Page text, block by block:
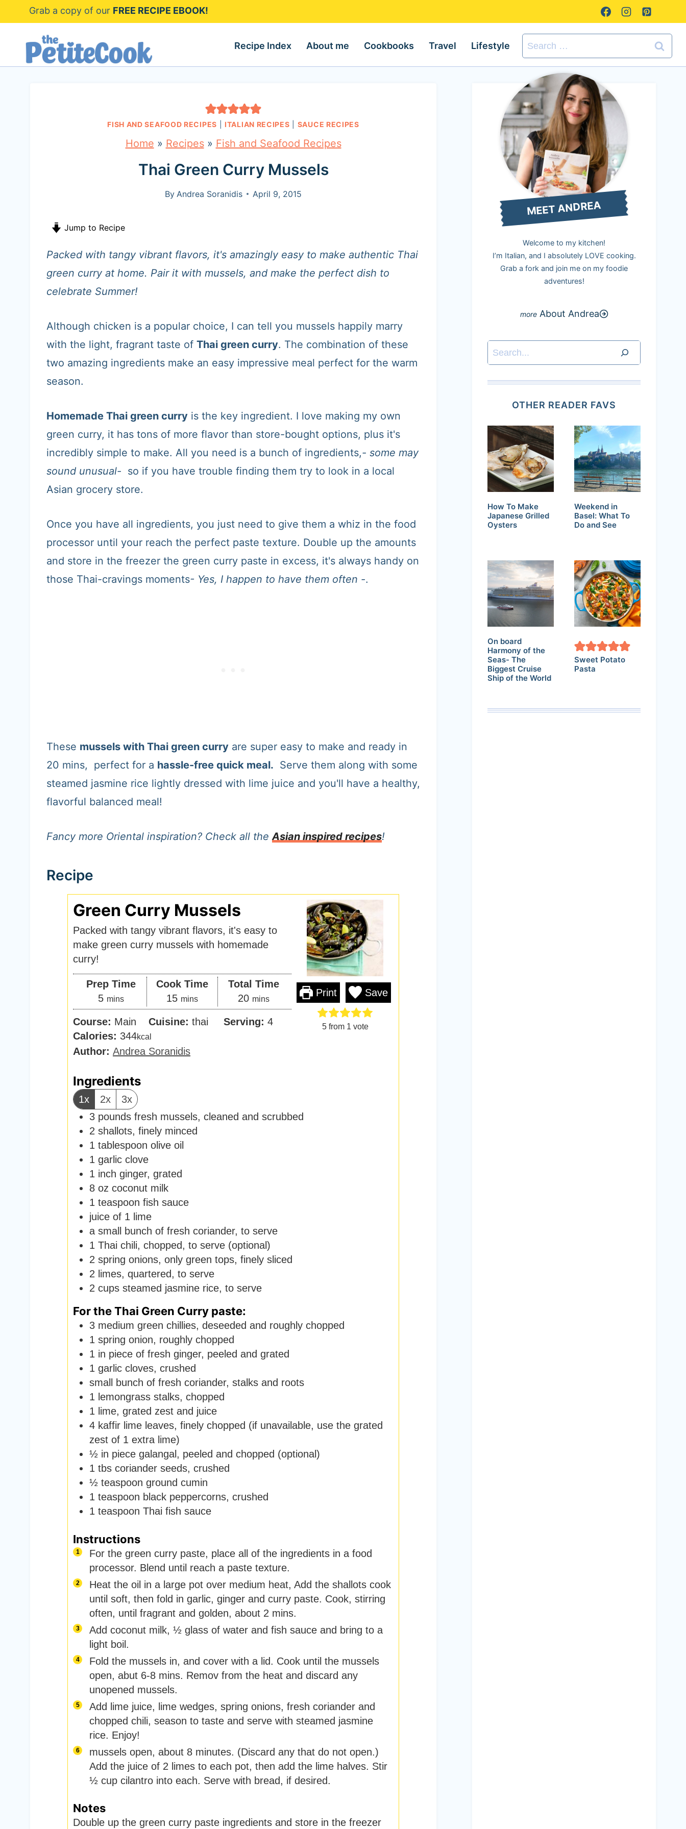
k
p
Grab a copy of our FREE RECIPE EBOOK!
Recipe Index About me Cookbooks Travel Lifestyle
Search
for:
FISH AND SEAFOOD RECIPES ITALIAN RECIPES SAUCE RECIPES
Home » Recipes» Fish and Seafood Recipes
Thai Green Curry Mussels
By Andrea Soranidis April 9, 2015
Jump to Recipe
Packed with tangy vibrant flavors, it's amazingly easy to make authentic Thai
green curry at home. Pair it with mussels, and make the perfect dish to
celebrate Summer!
Although chicken is a popular choice, I can tell you mussels happily marry
with the light, fragrant taste of Thai green curry. The combination of these
two amazing ingredients make an easy impressive meal perfect for the warm
season.
Homemade Thai green curry is the key ingredient. I love making my own
green curry, it has tons of more flavor than store-bought options, plus it's
incredibly simple to make. All you need is a bunch of ingredients,- some may
sound unusual- so if you have trouble finding them try to look in a local
Asian grocery store.
Once you have all ingredients, you just need to give them a whiz in the food
processor until your reach the perfect paste texture. Double up the amounts
and store in the freezer the green curry paste in excess, it's always handy on
those Thai-cravings moments- Yes, I happen to have them often -.
These mussels with Thai green curry are super easy to make and ready in
20 mins, perfect for a hassle-free quick meal. Serve them along with some
steamed jasmine rice lightly dressed with lime juice and you'll have a healthy,
flavorful balanced meal!
Fancy more Oriental inspiration? Check all theAsian inspired recipes!
Recipe
Print Save
5from 1 vote
Green Curry Mussels
Packed with tangy vibrant flavors, it's easy to
make green curry mussels with homemade
curry!
Prep Time
5m
i
n
u
t
s
mins
Cook Time
15m
i
n
t
mins
Total Time
20m
i
n
mins
Course: Main Cuisine: thai Serving: 4
Calories: 344kcal
Author: Andrea Soranidis
Ingredients
1x 2x
3x
3 pounds fresh mussels, cleaned and scrubbed
2 shallots, finely minced
1 tablespoon olive oil
1 garlic clove
1 inch ginger, grated
8 oz coconut milk
1 teaspoon fish sauce
juice of 1 lime
a small bunch of fresh coriander, to serve
1 Thai chili, chopped, to serve (optional)
2 spring onions, only green tops, finely sliced
2 limes, quartered, to serve
2 cups steamed jasmine rice, to serve
For the Thai Green Curry paste:
3 medium green chillies, deseeded and roughly chopped
1 spring onion, roughly chopped
1 in piece of fresh ginger, peeled and grated
1 garlic cloves, crushed
small bunch of fresh coriander, stalks and roots
1 lemongrass stalks, chopped
1 lime, grated zest and juice
4 kaffir lime leaves, finely chopped (if unavailable, use the grated
zest of 1 extra lime)
½ in piece galangal , peeled and chopped (optional)
1 tbs coriander seeds, crushed
½ teaspoon ground cumin
1 teaspoon black peppercorns, crushed
1 teaspoon Thai fish sauce
Instructions
For the green curry paste, place all of the ingredients in a food
processor. Blend until reach a paste texture.
Heat the oil in a large pot over medium heat, Add the shallots cook
until soft, then fold in garlic, ginger and curry paste. Cook, stirring
often, until fragrant and golden, about 2 mins.
Add coconut milk, ½ glass of water and fish sauce and bring to a
light boil.
Fold the mussels in, and cover with a lid. Cook until the mussels
open, abut 6-8 mins. Remov from the heat and discard any
unopened mussels.
Add lime juice, lime wedges, spring onions, fresh coriander and
chopped chili, season to taste and serve with steamed jasmine
rice. Enjoy!
mussels open, about 8 minutes. (Discard any that do not open.)
Add the juice of 2 limes to each pot, then add the lime halves. Stir
½ cup cilantro into each. Serve with bread, if desired.
Notes
Double up the green curry paste ingredients and store in the freezer
MEET ANDREA
Welcome to my kitchen!
I’m Italian, and I absolutely LOVE cooking.
Grab a fork and join me on my foodie
adventures!
About Andrea
Search
OTHER READER FAVS
How To Make
Japanese Grilled
Oysters
Weekend in
Basel: What To
Do and See
On board
Harmony of the
Seas- The
Biggest Cruise
Ship of the World
Sweet Potato
Pasta